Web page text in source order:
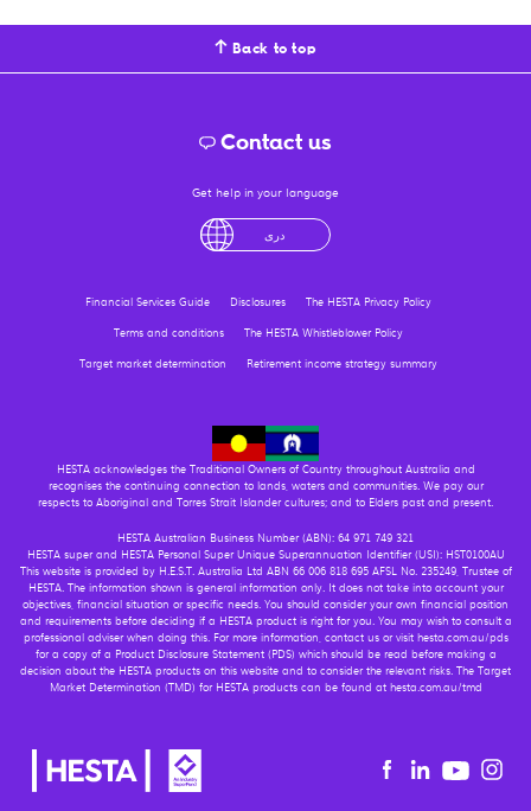
Back to top
Contact us
Get help in your language
درى
Financial Services Guide Disclosures
The HESTA Privacy Policy
Terms and conditions
The HESTA Whistleblower Policy
Target market determination
Retirement income strategy summary
HESTA acknowledges the Traditional Owners of Country throughout Australia and
recognises the continuing connection to lands, waters and communities. We pay our
respects to Aboriginal and Torres Strait Islander cultures; and to Elders past and present.
HESTA Australian Business Number (ABN): 64 971 749 321
HESTA super and HESTA Personal Super Unique Superannuation Identifier (USI): HST0100AU
This website is provided by H.E.S.T. Australia Ltd ABN 66 006 818 695 AFSL No. 235249, Trustee of
HESTA. The information shown is general information only. It does not take into account your
objectives, financial situation or specific needs. You should consider your own financial position
and requirements before deciding if a HESTA product is right for you. You may wish to consult a
professional adviser when doing this. For more information, contact us or visit hesta.com.au/pds
for a copy of a Product Disclosure Statement (PDS) which should be read before making a
decision about the HESTA products on this website and to consider the relevant risks. The Target
Market Determination (TMD) for HESTA products can be found at hesta.com.au/tmd
Facebook
Linkedin